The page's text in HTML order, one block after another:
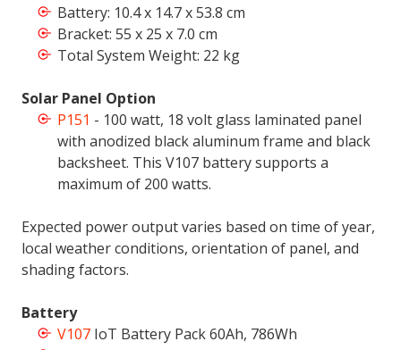
Battery: 10.4 x 14.7 x 53.8 cm
Bracket: 55 x 25 x 7.0 cm
Total System Weight: 22 kg
Solar Panel Option
P151 - 100 watt, 18 volt glass laminated panel
with anodized black aluminum frame and black
backsheet. This V107 battery supports a
maximum of 200 watts.
Expected power output varies based on time of year,
local weather conditions, orientation of panel, and
shading factors.
Battery
V107 IoT Battery Pack 60Ah, 786Wh